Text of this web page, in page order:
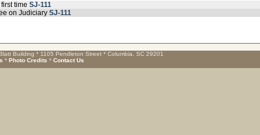
time SJ-111
on Judiciary SJ-111
Building * 1105 Pendleton Street * Columbia, SC 29201
* Photo Credits * Contact Us